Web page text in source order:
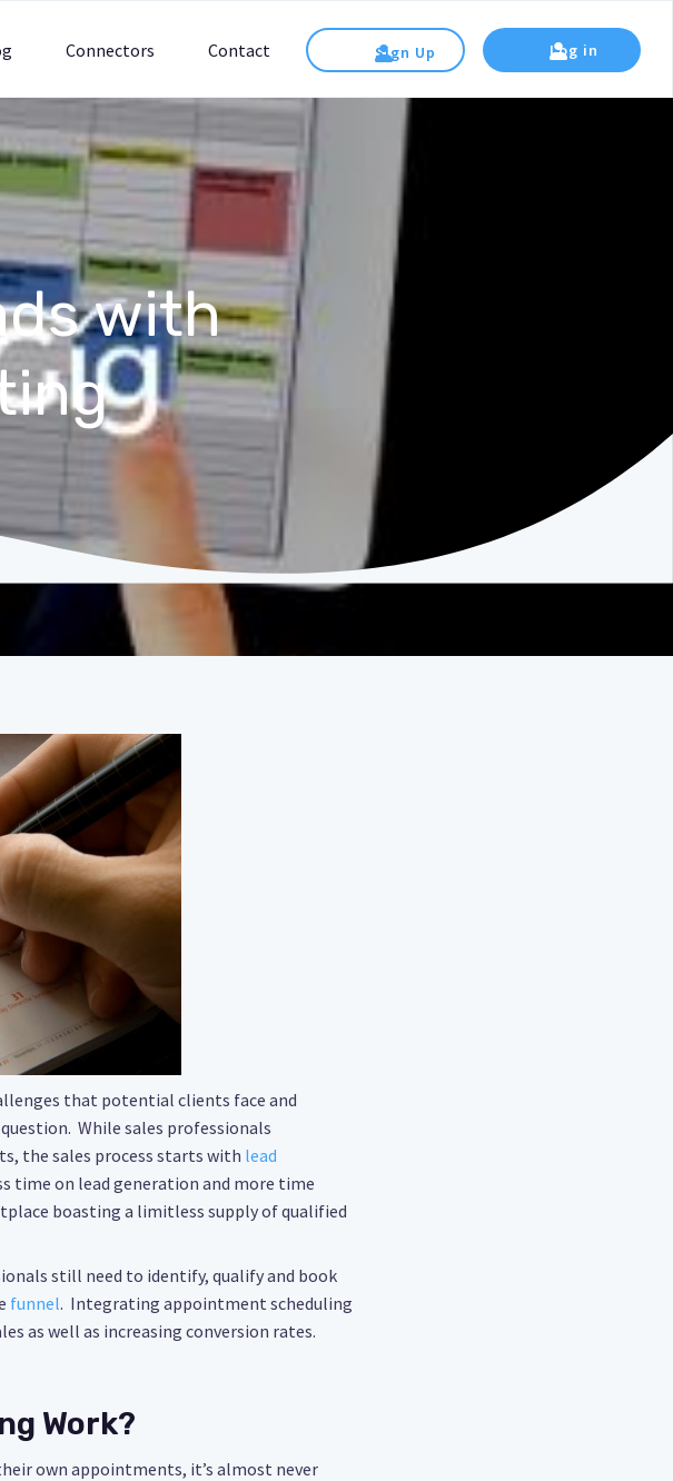
with
that potential clients face and
While sales professionals
the sales process starts with lead
time on lead generation and more time
boasting a limitless supply of qualified
still need to identify, qualify and book
funnel. Integrating appointment scheduling
as well as increasing conversion rates.
Work?
own appointments, it’s almost never
Connectors Contact Sign Up Log in